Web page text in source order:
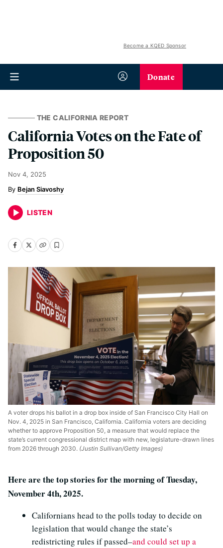
Become a KQED Sponsor
Donate
THE CALIFORNIA REPORT
California Votes on the Fate of
Proposition 50
Nov 4, 2025
Bejan Siavoshy
LISTEN
A voter drops his ballot in a drop box inside of San Francisco City Hall on
Nov. 4, 2025 in San Francisco, California. California voters are deciding
whether to approve Proposition 50, a measure that would replace the
state’s current congressional district map with new, legislature-drawn lines
from 2026 through 2030. (Justin Sullivan/Getty Images)
Here are the top stories for the morning of Tuesday,
November 4th, 2025.
Californians head to the polls today to decide on
legislation that would change the state’s
redistricting rules if passed–and could set up a